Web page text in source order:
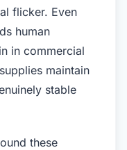
flicker. Even
human
in commercial
maintain
stable
these